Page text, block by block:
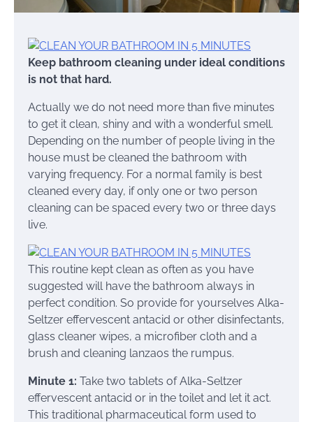
Keep bathroom cleaning under ideal conditions
is not that hard.
Actually we do not need more than five minutes
to get it clean, shiny and with a wonderful smell.
Depending on the number of people living in the
house must be cleaned the bathroom with
varying frequency. For a normal family is best
cleaned every day, if only one or two person
cleaning can be spaced every two or three days
live.
This routine kept clean as often as you have
suggested will have the bathroom always in
perfect condition. So provide for yourselves Alka-
Seltzer effervescent antacid or other disinfectants,
glass cleaner wipes, a microfiber cloth and a
brush and cleaning lanzaos the rumpus.
Minute 1: Take two tablets of Alka-Seltzer
effervescent antacid or in the toilet and let it act.
This traditional pharmaceutical form used to